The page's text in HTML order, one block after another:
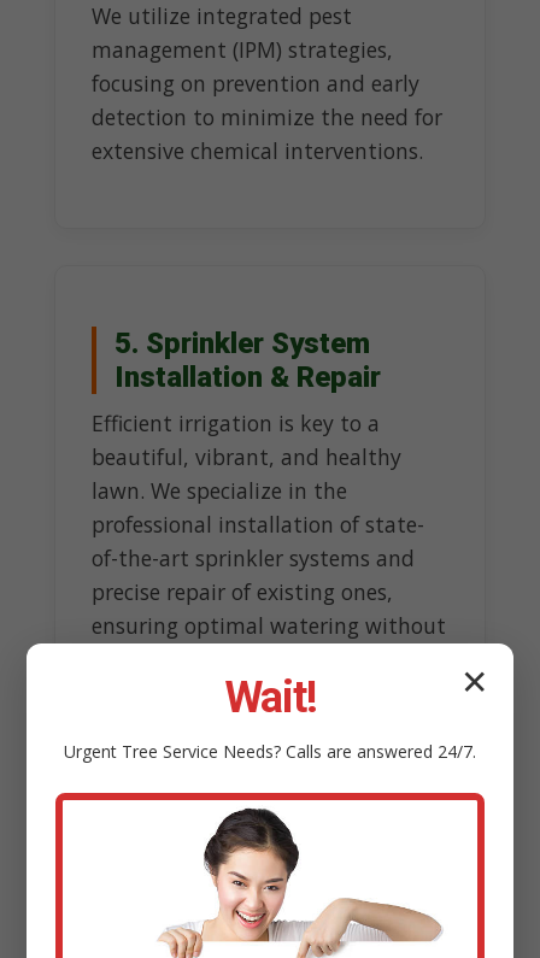
We utilize integrated pest
management (IPM) strategies,
focusing on prevention and early
detection to minimize the need for
extensive chemical interventions.
5. Sprinkler System
Installation & Repair
Efficient irrigation is key to a
beautiful, vibrant, and healthy
lawn. We specialize in the
professional installation of state-
of-the-art sprinkler systems and
precise repair of existing ones,
ensuring optimal watering without
Our experts design customized
systems tailored to topography
smart technology like rain sensors
to conserve water resources.
✕
Wait!
Urgent Tree Service Needs? Calls are answered 24/7.